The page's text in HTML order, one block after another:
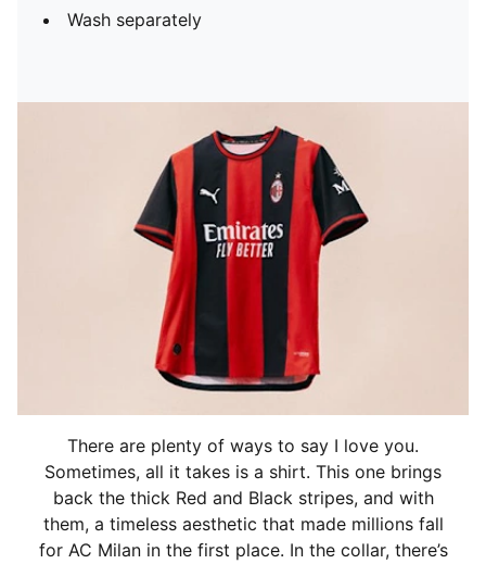
Wash separately
There are plenty of ways to say I love you.
Sometimes, all it takes is a shirt. This one brings
back the thick Red and Black stripes, and with
them, a timeless aesthetic that made millions fall
for AC Milan in the first place. In the collar, there’s